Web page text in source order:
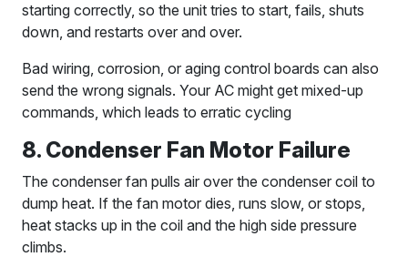
starting correctly, so the unit tries to start, fails, shuts
down, and restarts over and over.
Bad wiring, corrosion, or aging control boards can also
send the wrong signals. Your AC might get mixed-up
commands, which leads to erratic cycling
8. Condenser Fan Motor Failure
The condenser fan pulls air over the condenser coil to
dump heat. If the fan motor dies, runs slow, or stops,
heat stacks up in the coil and the high side pressure
climbs.